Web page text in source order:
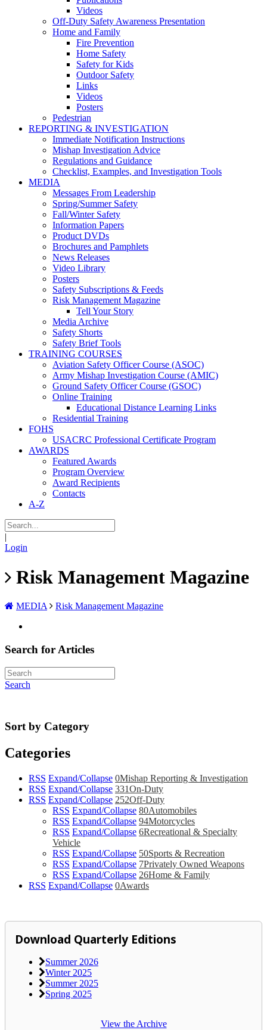
Videos
Off-Duty Safety Awareness Presentation
Home and Family
Fire Prevention
Home Safety
Safety for Kids
Outdoor Safety
Links
Videos
Posters
Pedestrian
REPORTING & INVESTIGATION
Immediate Notification Instructions
Mishap Investigation Advice
Regulations and Guidance
Checklist, Examples, and Investigation Tools
MEDIA
Messages From Leadership
Spring/Summer Safety
Fall/Winter Safety
Information Papers
Product DVDs
Brochures and Pamphlets
News Releases
Video Library
Posters
Safety Subscriptions & Feeds
Risk Management Magazine
Tell Your Story
Media Archive
Safety Shorts
Safety Brief Tools
TRAINING COURSES
Aviation Safety Officer Course (ASOC)
Army Mishap Investigation Course (AMIC)
Ground Safety Officer Course (GSOC)
Online Training
Educational Distance Learning Links
Residential Training
FOHS
USACRC Professional Certificate Program
AWARDS
Featured Awards
Program Overview
Award Recipients
Contacts
A-Z
|
Login
Risk Management Magazine
MEDIA Risk Management Magazine
Search for Articles
Search
Sort by Category
Categories
RSS Expand/Collapse 0Mishap Reporting & Investigation
RSS Expand/Collapse 331On-Duty
RSS Expand/Collapse 252Off-Duty
RSS Expand/Collapse 80Automobiles
RSS Expand/Collapse 94Motorcycles
RSS Expand/Collapse 6Recreational & Specialty
Vehicle
RSS Expand/Collapse 50Sports & Recreation
RSS Expand/Collapse 7Privately Owned Weapons
RSS Expand/Collapse 26Home & Family
RSS Expand/Collapse 0Awards
Download Quarterly Editions
Summer 2026
Winter 2025
Summer 2025
Spring 2025
View the Archive